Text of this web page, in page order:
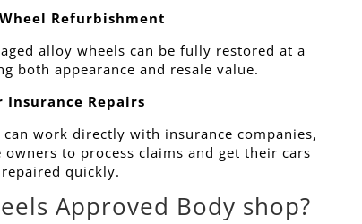
Refurbishment
alloy wheels can be fully restored at a
both appearance and resale value.
Insurance Repairs
work directly with insurance companies,
to process claims and get their cars
repaired quickly.
Approved Body shop?